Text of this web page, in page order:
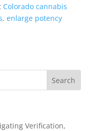
Colorado cannabis
enlarge potency
Verification,